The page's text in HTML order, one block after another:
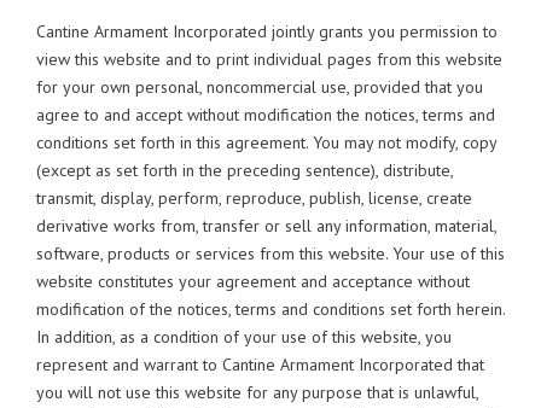
Cantine Armament Incorporated jointly grants you permission to
view this website and to print individual pages from this website
for your own personal, noncommercial use, provided that you
agree to and accept without modification the notices, terms and
conditions set forth in this agreement. You may not modify, copy
(except as set forth in the preceding sentence), distribute,
transmit, display, perform, reproduce, publish, license, create
derivative works from, transfer or sell any information, material,
software, products or services from this website. Your use of this
website constitutes your agreement and acceptance without
modification of the notices, terms and conditions set forth herein.
In addition, as a condition of your use of this website, you
represent and warrant to Cantine Armament Incorporated that
you will not use this website for any purpose that is unlawful,